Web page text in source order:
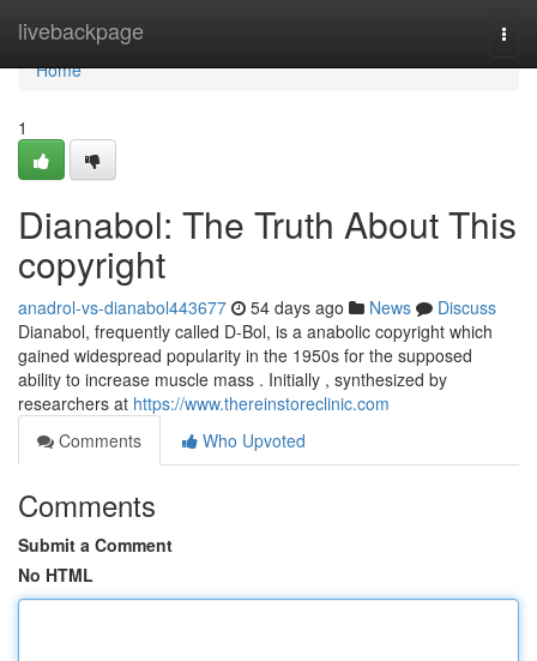
livebackpage
Home
Home
1
Dianabol: The Truth About This
copyright
anadrol-vs-dianabol443677 54 days ago News
Discuss
Dianabol, frequently called D-Bol, is a anabolic copyright which
gained widespread popularity in the 1950s for the supposed
ability to increase muscle mass . Initially , synthesized by
researchers at https://www.thereinstoreclinic.com
Comments
Who Upvoted
Comments
Submit a Comment
No HTML